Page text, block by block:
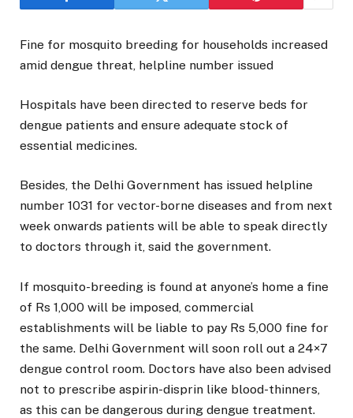
Fine for mosquito breeding for households increased
amid dengue threat, helpline number issued
Hospitals have been directed to reserve beds for
dengue patients and ensure adequate stock of
essential medicines.
Besides, the Delhi Government has issued helpline
number 1031 for vector-borne diseases and from next
week onwards patients will be able to speak directly
to doctors through it, said the government.
If mosquito-breeding is found at anyone’s home a fine
of Rs 1,000 will be imposed, commercial
establishments will be liable to pay Rs 5,000 fine for
the same. Delhi Government will soon roll out a 24×7
dengue control room. Doctors have also been advised
not to prescribe aspirin-disprin like blood-thinners,
as this can be dangerous during dengue treatment.